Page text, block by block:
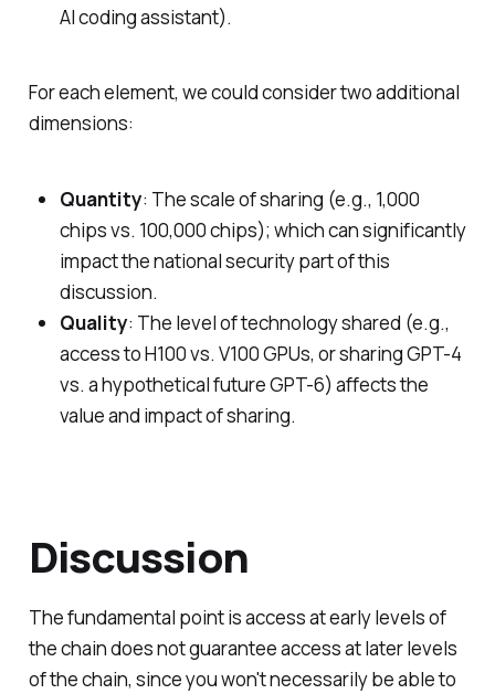
AI coding assistant).
For each element, we could consider two additional
dimensions:
Quantity: The scale of sharing (e.g., 1,000
chips vs. 100,000 chips); which can significantly
impact the national security part of this
discussion.
Quality: The level of technology shared (e.g.,
access to H100 vs. V100 GPUs, or sharing GPT-4
vs. a hypothetical future GPT-6) affects the
value and impact of sharing.
Discussion
The fundamental point is access at early levels of
the chain does not guarantee access at later levels
of the chain, since you won't necessarily be able to